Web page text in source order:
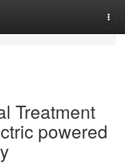
Treatment
powered